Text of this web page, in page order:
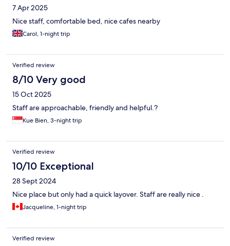
7 Apr 2025
Nice staff, comfortable bed, nice cafes nearby
Carol, 1-night trip
Verified review
8/10 Very good
15 Oct 2025
Staff are approachable, friendly and helpful.?
Kue Bien, 3-night trip
Verified review
10/10 Exceptional
28 Sept 2024
Nice place but only had a quick layover. Staff are really nice .
Jacqueline, 1-night trip
Verified review